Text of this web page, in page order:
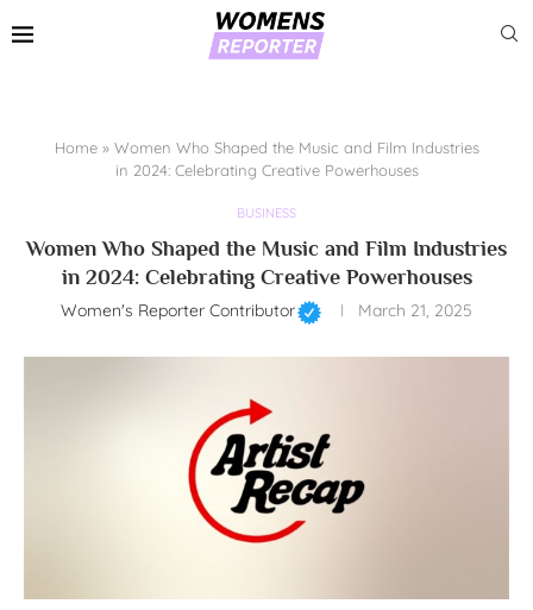
Home» Women Who Shaped the Music and Film Industries
in 2024: Celebrating Creative Powerhouses
BUSINESS
Women Who Shaped the Music and Film Industries
in 2024: Celebrating Creative Powerhouses
Women's Reporter Contributor March 21, 2025